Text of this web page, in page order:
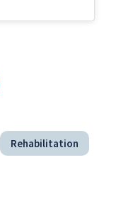
Rehabilitation